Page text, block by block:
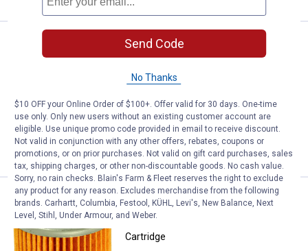
FRAM CA77 HD Round Plastisol
Price:
$8
. 99
$5.99 Shipping on Orders $49+
ADD TO
CART
FRAM Motorcycle Full-Flow Lube
Price:
6
. 99
Cartridge
Send Code
No Thanks
$10 OFF your Online Order of $100+. Offer valid for 30 days. One-time
use only. Only new users without an existing customer account are
eligible. Use unique promo code provided in email to receive discount.
Not valid in conjunction with any other offers, rebates, coupons or
promotions, or on prior purchases. Not valid on gift card purchases, sales
tax, shipping charges, or other non-discountable goods. No cash value.
Sorry, no rain checks. Blain's Farm & Fleet reserves the right to exclude
any product for any reason. Excludes merchandise from the following
brands. Carhartt, Columbia, Festool, KÜHL, Levi's, New Balance, Next
Level, Stihl, Under Armour, and Weber.